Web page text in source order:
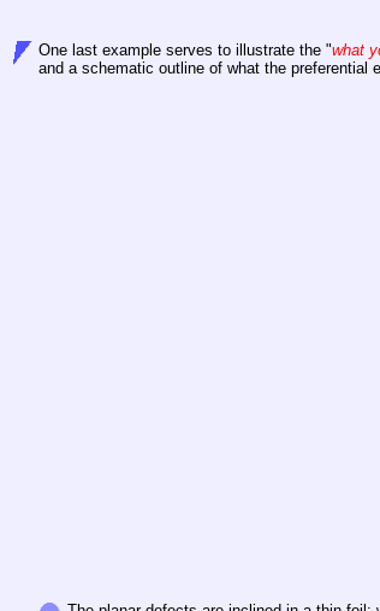
One last example serves to illustrate the "what
and a schematic outline of what the preferential